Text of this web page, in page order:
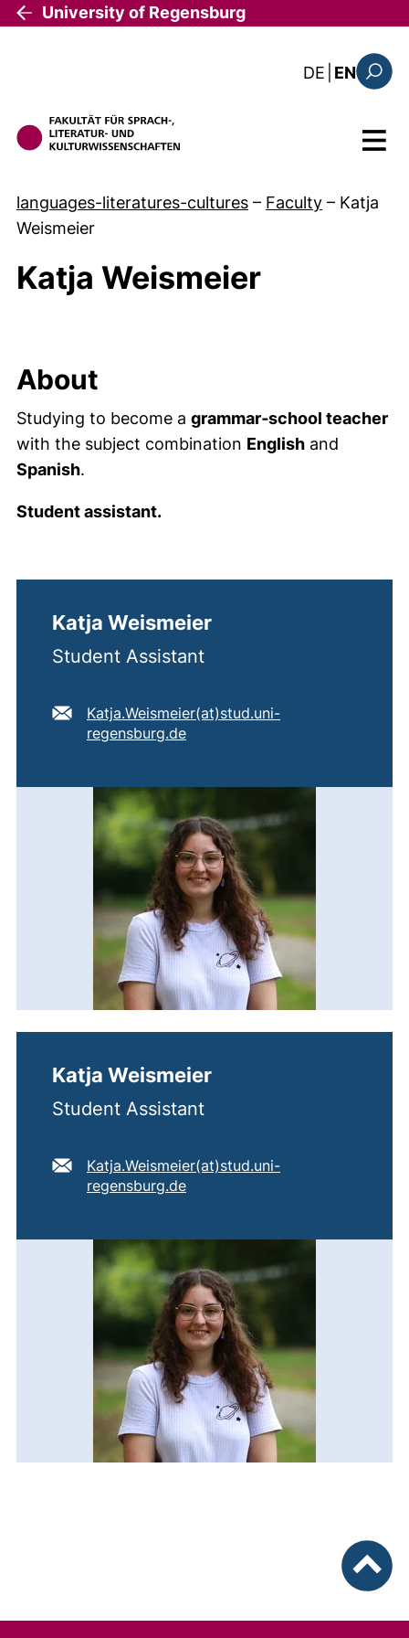
Skip to main content
University of Regensburg
DE : diese
EN
Menu
languages-literatures-cultures – Faculty – Katja
Weismeier
Katja Weismeier
About
Studying to become a grammar‑school teacher
with the subject combination English and
Spanish.
Student assistant.
Katja Weismeier
Student Assistant
E-mail address:
Katja.Weismeier​(at)​stud.uni-
regensburg.de(opens your email program)
Katja Weismeier
Student Assistant
E-mail address:
Katja.Weismeier​(at)​stud.uni-
regensburg.de(opens your email program)